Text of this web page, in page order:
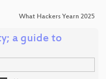
What Hackers Yearn 2025
a guide to